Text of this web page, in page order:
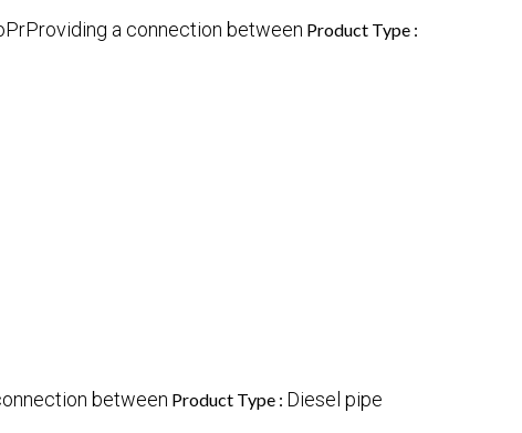
a connection between Product Type :
between Product Type : Diesel pipe